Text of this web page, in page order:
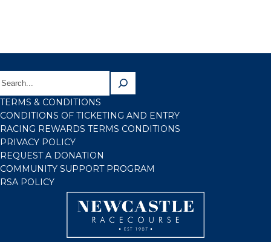
TERMS & CONDITIONS
CONDITIONS OF TICKETING AND ENTRY
RACING REWARDS TERMS CONDITIONS
PRIVACY POLICY
REQUEST A DONATION
COMMUNITY SUPPORT PROGRAM
RSA POLICY